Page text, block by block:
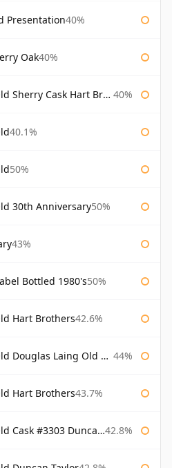
Presentation40%
Oak40%
Cask Hart Brothers 40%
40.1%
50%
30th Anniversary50%
43%
Bottled 1980's50%
Hart Brothers42.6%
Laing Old Malt Cask 44%
Hart Brothers43.7%
#3303 Duncan Taylor 42.8%